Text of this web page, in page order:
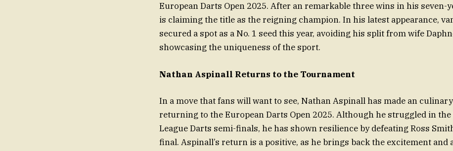
European Darts Open 2025. After an remarkable three wins in his seven-
is claiming the title as the reigning champion. In his latest appearance,
secured a spot as a No. 1 seed this year, avoiding his split from wife
showcasing the uniqueness of the sport.
Nathan Aspinall Returns to the Tournament
In a move that fans will want to see, Nathan Aspinall has made an
returning to the European Darts Open 2025. Although he struggled in
League Darts semi-finals, he has shown resilience by defeating Ross
final. Aspinall’s return is a positive, as he brings back the excitement and